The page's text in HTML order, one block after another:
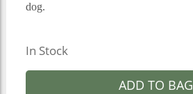
dog.
In Stock
ADD TO BAG